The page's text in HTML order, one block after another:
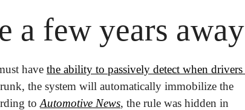
a few years away
have the ability to passively detect when drivers
the system will automatically immobilize the
to Automotive News, the rule was hidden in